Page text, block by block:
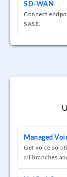
SD-WAN
Connect
SASE.
Managed
Get voice
all branches